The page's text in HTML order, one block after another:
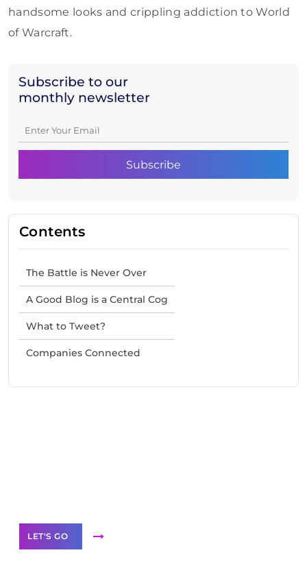
Subscribe to our
monthly newsletter
Contents
The Battle is Never Over
A Good Blog is a Central Cog
What to Tweet?
Companies Connected
handsome looks and crippling addiction to World
of Warcraft.
LET'S GO